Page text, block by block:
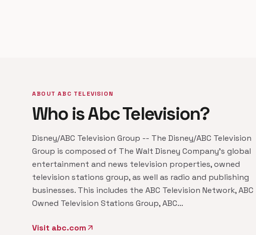
ABOUT ABC TELEVISION
Who is Abc Television?
Disney/ABC Television Group -- The Disney/ABC Television
Group is composed of The Walt Disney Company's global
entertainment and news television properties, owned
television stations group, as well as radio and publishing
businesses. This includes the ABC Television Network, ABC
Owned Television Stations Group, ABC…
Visit abc.com arrow_outward